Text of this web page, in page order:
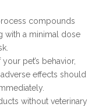
compounds
with a minimal dose
pet’s behavior,
effects should
without veterinary